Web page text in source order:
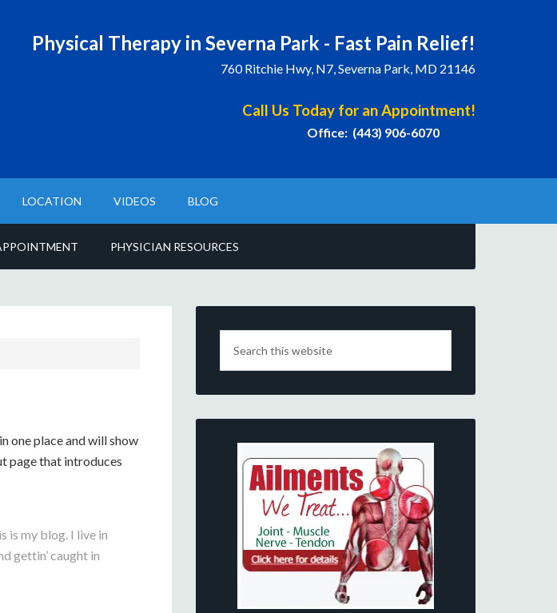
Physical Therapy in Severna Park - Fast Pain Relief!
760 Ritchie Hwy, N7, Severna Park, MD 21146
Call Us Today for an Appointment!
Office: (443) 906-6070
LOCATION VIDEOS BLOG
PHYSICIAN RESOURCES
one place and will show
page that introduces
is my blog. I live in
gettin’ caught in